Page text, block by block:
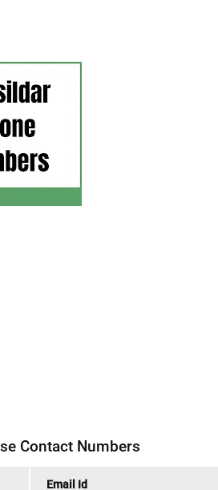
Contact Numbers
Email Id